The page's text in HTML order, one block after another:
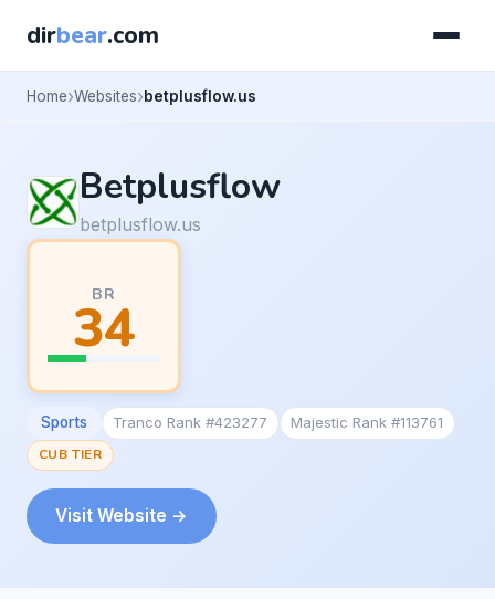
dirbear.com
Home Websites betplusflow.us
Betplusflow
betplusflow.us
BR
34
Sports Tranco Rank #423277
Majestic Rank #113761
CUB TIER
Visit Website →